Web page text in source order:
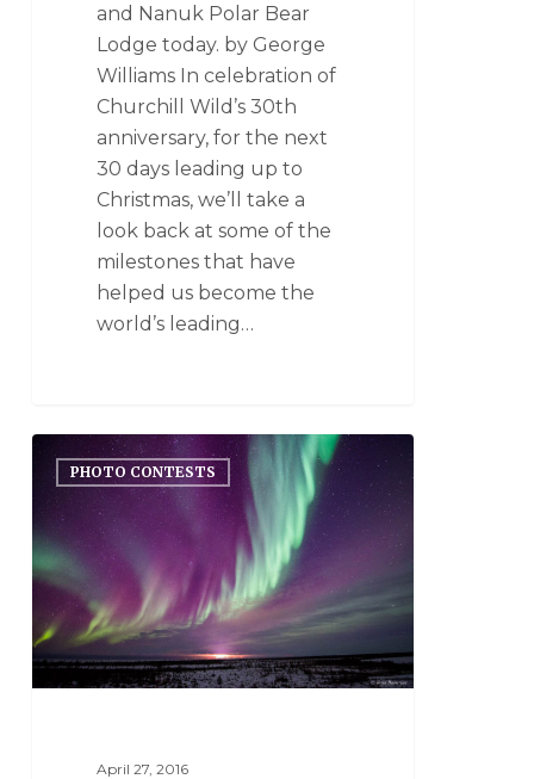
and Nanuk Polar Bear
Lodge today. by George
Williams In celebration of
Churchill Wild’s 30th
anniversary, for the next
30 days leading up to
Christmas, we’ll take a
look back at some of the
milestones that have
helped us become the
world’s leading…
PHOTO CONTESTS
April 27, 2016